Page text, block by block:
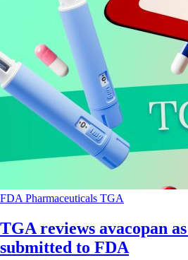
FDA Pharmaceuticals TGA
TGA reviews avacopan
submitted to FDA